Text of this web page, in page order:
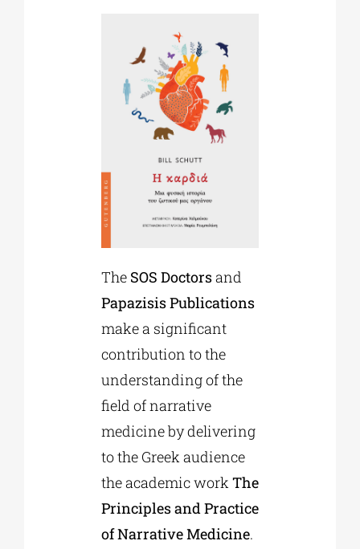
The SOS Doctorsand
Papazisis Publications
make a significant
contribution to the
understanding of the
field of narrative
medicine by delivering
to the Greek audience
the academic workThe
Principles and Practice
of Narrative Medicine.